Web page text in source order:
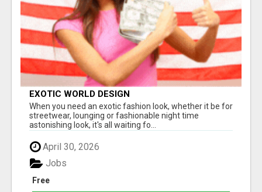
EXOTIC WORLD DESIGN
When you need an exotic fashion look, whether it be for
streetwear, lounging or fashionable night time
astonishing look, it's all waiting fo...
April 30, 2026
Free
Jobs